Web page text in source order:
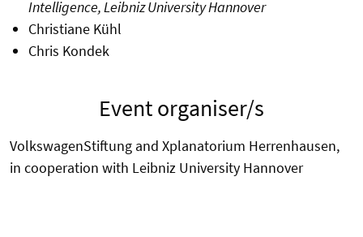
Intelligence, Leibniz University Hannover
Christiane Kühl
Chris Kondek
Event organiser/s
VolkswagenStiftung and Xplanatorium Herrenhausen,
in cooperation with Leibniz University Hannover